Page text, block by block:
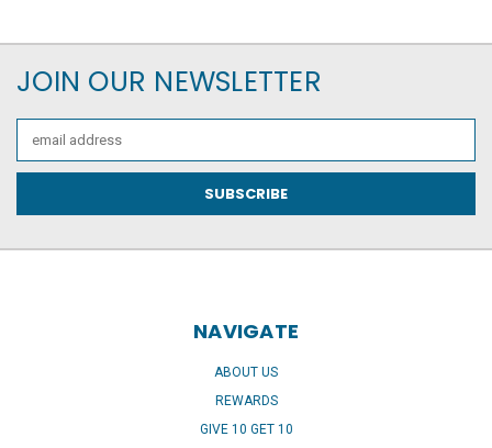
JOIN OUR NEWSLETTER
Address
NAVIGATE
ABOUT US
REWARDS
GIVE 10 GET 10